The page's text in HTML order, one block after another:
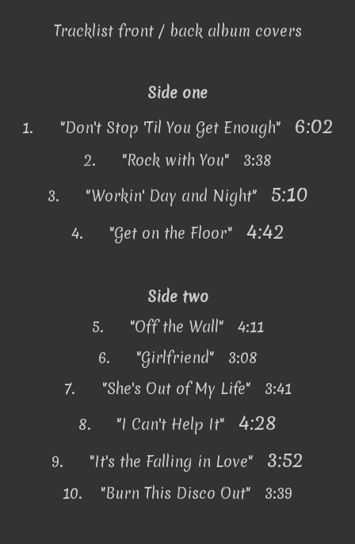
Tracklist front / back album covers
Side one
1.
"Don't Stop 'Til You Get Enough" 6:02
2.
"Rock with You" 3:38
3.
"Workin' Day and Night" 5:10
4. "Get on the Floor" 4:42
Side two
5.
"Off the Wall" 4:11
6.
"Girlfriend" 3:08
7.
"She's Out of My Life" 3:41
8.
"I Can't Help It" 4:28
9. "It's the Falling in Love" 3:52
10. "Burn This Disco Out" 3:39